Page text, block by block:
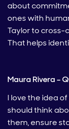
about
ones with
Taylor to cross-
That helps
Maura Rivera –
I love the idea
should think
them, ensure